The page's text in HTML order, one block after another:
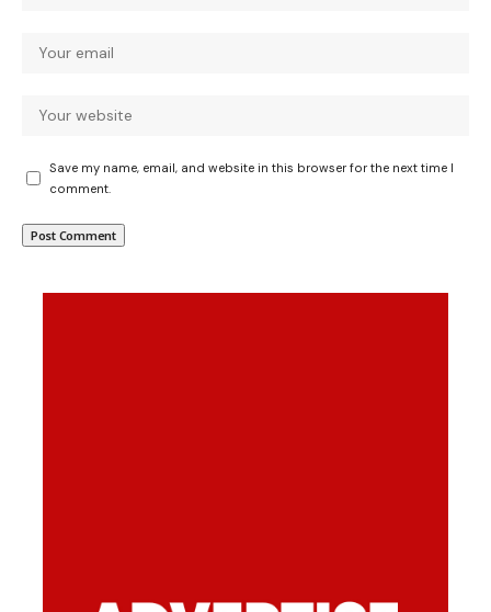
Save my name, email, and website in this browser for the next time I
comment.